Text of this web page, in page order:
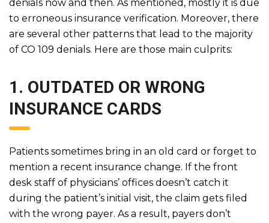
denials now and then. As mentioned, mostly it is due
to erroneous insurance verification. Moreover, there
are several other patterns that lead to the majority
of CO 109 denials. Here are those main culprits:
1. OUTDATED OR WRONG
INSURANCE CARDS
Patients sometimes bring in an old card or forget to
mention a recent insurance change. If the front
desk staff of physicians’ offices doesn’t catch it
during the patient’s initial visit, the claim gets filed
with the wrong payer. As a result, payers don’t